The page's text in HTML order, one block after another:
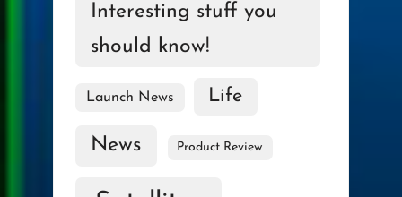
Interesting stuff you
should know!
Launch News Life
News Product Review